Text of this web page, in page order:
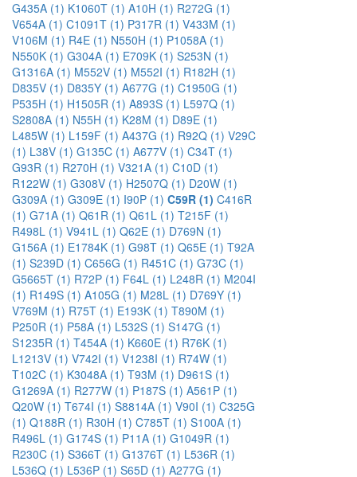
G435A (1) K1060T (1) A10H (1) R272G (1)
V654A (1) C1091T (1) P317R (1) V433M (1)
V106M (1) R4E (1) N550H (1) P1058A (1)
N550K (1) G304A (1) E709K (1) S253N (1)
G1316A (1) M552V (1) M552I (1) R182H (1)
D835V (1) D835Y (1) A677G (1) C1950G (1)
P535H (1) H1505R (1) A893S (1) L597Q (1)
S2808A (1) N55H (1) K28M (1) D89E (1)
L485W (1) L159F (1) A437G (1) R92Q (1) V29C
(1) L38V (1) G135C (1) A677V (1) C34T (1)
G93R (1) R270H (1) V321A (1) C10D (1)
R122W (1) G308V (1) H2507Q (1) D20W (1)
G309A (1) G309E (1) I90P (1) C59R (1) C416R
(1) G71A (1) Q61R (1) Q61L (1) T215F (1)
R498L (1) V941L (1) Q62E (1) D769N (1)
G156A (1) E1784K (1) G98T (1) Q65E (1) T92A
(1) S239D (1) C656G (1) R451C (1) G73C (1)
G5665T (1) R72P (1) F64L (1) L248R (1) M204I
(1) R149S (1) A105G (1) M28L (1) D769Y (1)
V769M (1) R75T (1) E193K (1) T890M (1)
P250R (1) P58A (1) L532S (1) S147G (1)
S1235R (1) T454A (1) K660E (1) R76K (1)
L1213V (1) V742I (1) V1238I (1) R74W (1)
T102C (1) K3048A (1) T93M (1) D961S (1)
G1269A (1) R277W (1) P187S (1) A561P (1)
Q20W (1) T674I (1) S8814A (1) V90I (1) C325G
(1) Q188R (1) R30H (1) C785T (1) S100A (1)
R496L (1) G174S (1) P11A (1) G1049R (1)
R230C (1) S366T (1) G1376T (1) L536R (1)
L536Q (1) L536P (1) S65D (1) A277G (1)